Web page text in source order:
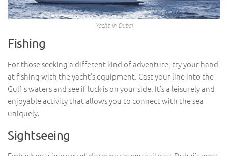
Yacht in Dubai
Fishing
For those seeking a different kind of adventure, try your hand
at fishing with the yacht’s equipment. Cast your line into the
Gulf’s waters and see if luck is on your side. It’s a leisurely and
enjoyable activity that allows you to connect with the sea
uniquely.
Sightseeing